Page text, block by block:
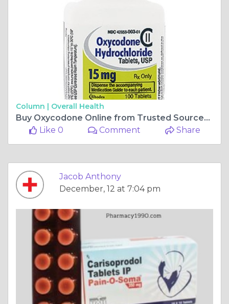
Column | Overall Health
Buy Oxycodone Online from Trusted Sources: OnlinePharmacyInUS
Like 0
Comment Share
Jacob Anthony
December, 12 at 7:04 pm